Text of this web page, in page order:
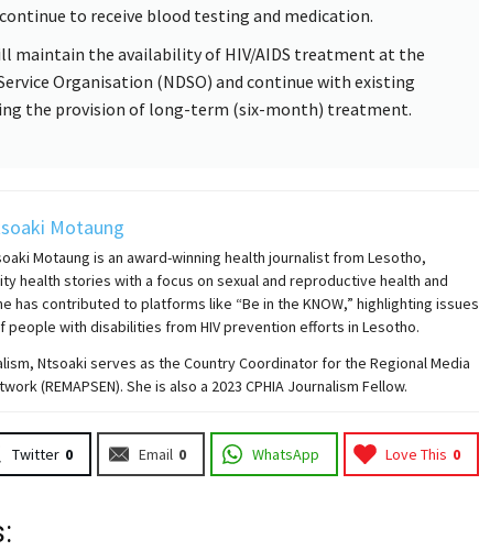
to receive blood testing and medication.
maintain the availability of HIV/AIDS treatment at the
Organisation (NDSO) and continue with existing
the provision of long-term (six-month) treatment.
Motaung
Motaung is an award-winning health journalist from Lesotho,
health stories with a focus on sexual and reproductive health and
has contributed to platforms like “Be in the KNOW,” highlighting issues
people with disabilities from HIV prevention efforts in Lesotho.
Ntsoaki serves as the Country Coordinator for the Regional Media
(REMAPSEN). She is also a 2023 CPHIA Journalism Fellow.
Twitter 0 Email 0 WhatsApp Love This 0